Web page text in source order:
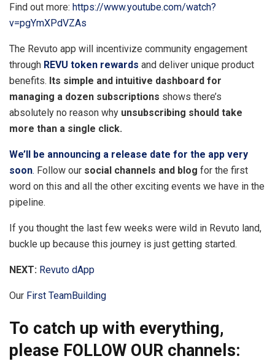
Find out more: https://www.youtube.com/watch?
v=pgYmXPdVZAs
The Revuto app will incentivize community engagement
through REVU token rewards and deliver unique product
benefits. Its simple and intuitive dashboard for
managing a dozen subscriptions shows there’s
absolutely no reason why unsubscribing should take
more than a single click.
We’ll be announcing a release date for the app very
soon. Follow our social channels and blog for the first
word on this and all the other exciting events we have in the
pipeline.
If you thought the last few weeks were wild in Revuto land,
buckle up because this journey is just getting started.
NEXT: Revuto dApp
Our First TeamBuilding
To catch up with everything,
please FOLLOW OUR channels: